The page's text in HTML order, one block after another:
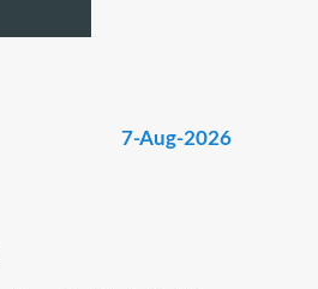
7-Aug-2026